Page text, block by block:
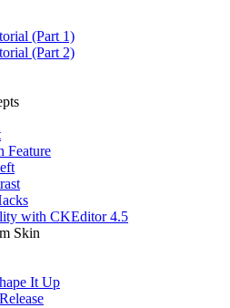
(Part 1)
(Part 2)
Feature
with CKEditor 4.5
Skin
It Up